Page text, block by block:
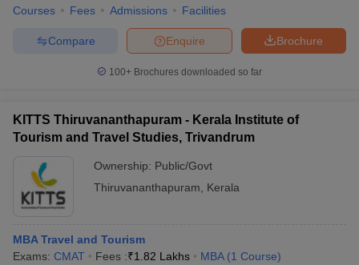
Courses Fees Admissions Facilities
Brochure
Enquire
Compare
100+ Brochures downloaded so far
KITTS Thiruvananthapuram - Kerala Institute of
Tourism and Travel Studies, Trivandrum
Ownership: Public/Govt
Thiruvananthapuram
Kerala
MBA Travel and Tourism
Exams: CMAT Fees :₹1.82 Lakhs MBA (1 Course)